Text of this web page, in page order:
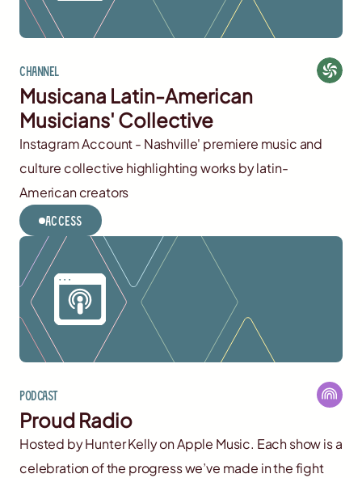
Channel
Musicana Latin-American
Musicians' Collective
Instagram Account - Nashville' premiere music and
culture collective highlighting works by latin-
American creators
Access
Podcast
Proud Radio
Hosted by Hunter Kelly on Apple Music. Each show is a
celebration of the progress we’ve made in the fight